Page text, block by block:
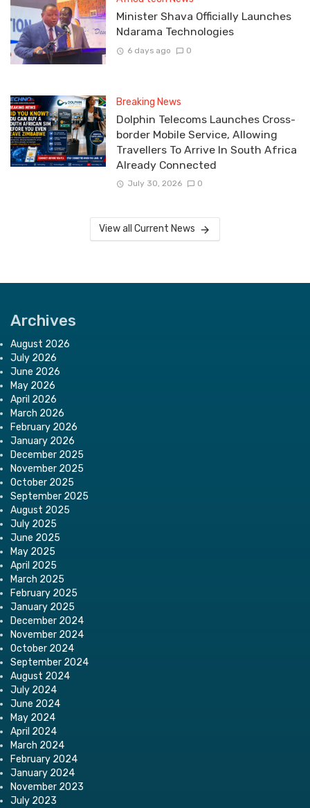
Minister Shava Officially Launches
Ndarama Technologies
6 days ago 0
Breaking News
Dolphin Telecoms Launches Cross-
border Mobile Service, Allowing
Travellers To Arrive In South Africa
Already Connected
July 30, 2026 0
View all Current News
Archives
August 2026
July 2026
June 2026
May 2026
April 2026
March 2026
February 2026
January 2026
December 2025
November 2025
October 2025
September 2025
August 2025
July 2025
June 2025
May 2025
April 2025
March 2025
February 2025
January 2025
December 2024
November 2024
October 2024
September 2024
August 2024
July 2024
June 2024
May 2024
April 2024
March 2024
February 2024
January 2024
November 2023
July 2023